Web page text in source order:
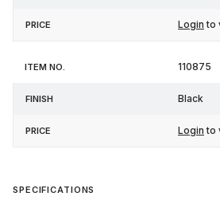
Login to
110875
Black
Login to
SPECIFICATIONS